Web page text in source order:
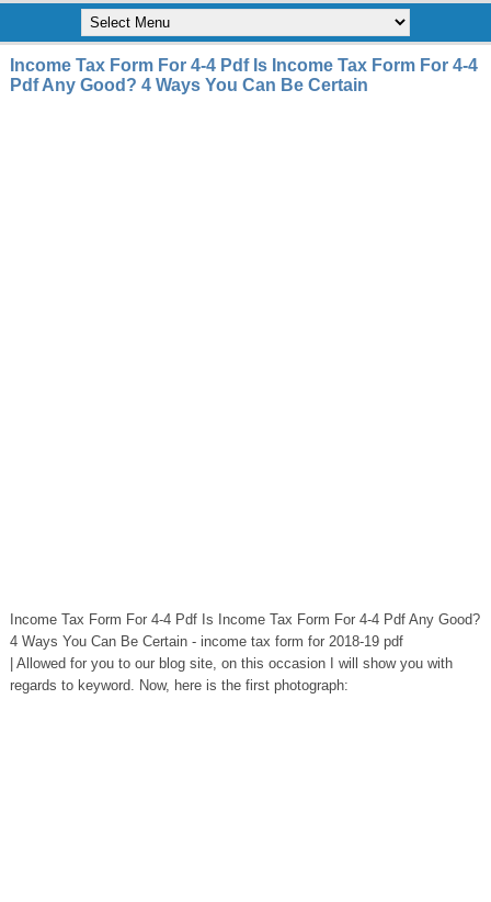
Income Tax Form For 4-4 Pdf Is Income Tax Form For 4-4
Pdf Any Good? 4 Ways You Can Be Certain
Income Tax Form For 4-4 Pdf Is Income Tax Form For 4-4 Pdf Any Good?
4 Ways You Can Be Certain - income tax form for 2018-19 pdf
| Allowed for you to our blog site, on this occasion I will show you with
regards to keyword. Now, here is the first photograph: